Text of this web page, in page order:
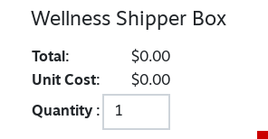
Wellness Shipper Box
Total:
$0.00
Unit Cost:
$0.00
Quantity :